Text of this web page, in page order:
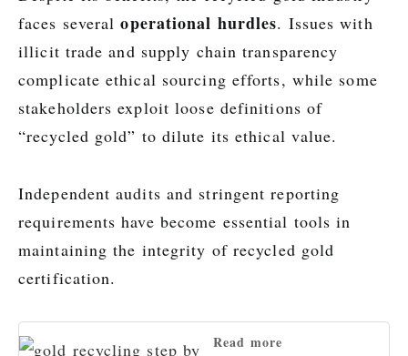
faces severaloperational hurdles. Issues with
illicit trade and supply chain transparency
complicate ethical sourcing efforts, while some
stakeholders exploit loose definitions of
“recycled gold” to dilute its ethical value.
Independent audits and stringent reporting
requirements have become essential tools in
maintaining the integrity of recycled gold
certification.
Read more